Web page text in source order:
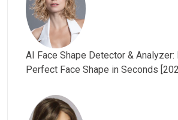
AI Face Shape Detector & Analyzer:
Perfect Face Shape in Seconds